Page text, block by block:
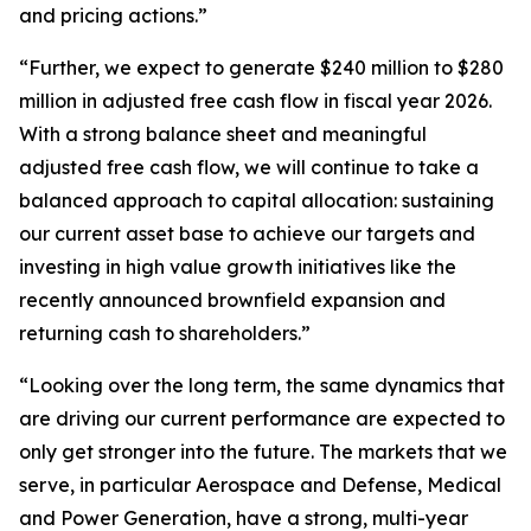
and pricing actions.”
“Further, we expect to generate $240 million to $280
million in adjusted free cash flow in fiscal year 2026.
With a strong balance sheet and meaningful
adjusted free cash flow, we will continue to take a
balanced approach to capital allocation: sustaining
our current asset base to achieve our targets and
investing in high value growth initiatives like the
recently announced brownfield expansion and
returning cash to shareholders.”
“Looking over the long term, the same dynamics that
are driving our current performance are expected to
only get stronger into the future. The markets that we
serve, in particular Aerospace and Defense, Medical
and Power Generation, have a strong, multi-year